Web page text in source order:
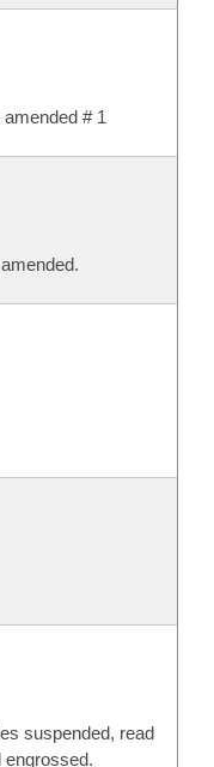
# 1
suspended, read
engrossed.